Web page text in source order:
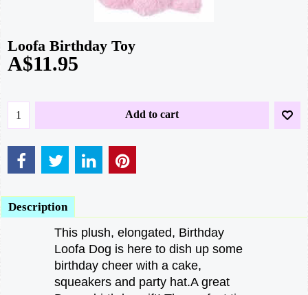
Loofa Birthday Toy
A$11.95
Add to cart
Description
This plush, elongated, Birthday
Loofa Dog is here to dish up some
birthday cheer with a cake,
squeakers and party hat.A great